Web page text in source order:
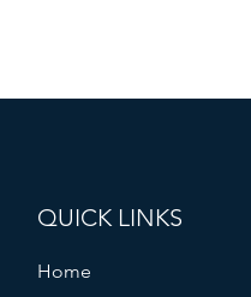
QUICK LINKS
Home